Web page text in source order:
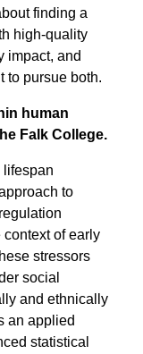
finding a
high-quality
impact, and
to pursue both.
human
Falk College.
lifespan
to
of early
stressors
social
and ethnically
an applied
statistical